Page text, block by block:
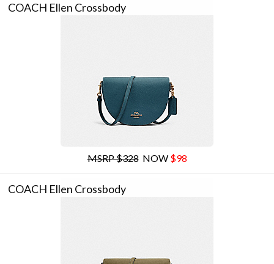
COACH Ellen Crossbody
MSRP $328NOW $98
COACH Ellen Crossbody